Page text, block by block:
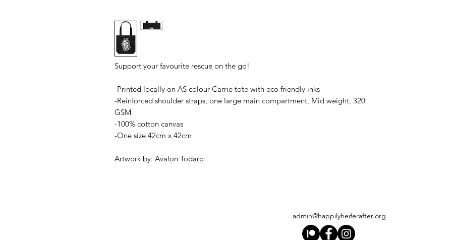
Support your favourite rescue on the go!
-Printed locally on AS colour Carrie tote with eco friendly inks
-Reinforced shoulder straps, one large main compartment, Mid weight, 320
GSM
-100% cotton canvas
-One size 42cm x 42cm
Artwork by: Avalon Todaro
admin@happilyheiferafter.org